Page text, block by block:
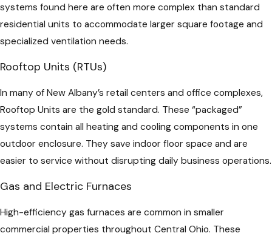
systems found here are often more complex than standard
residential units to accommodate larger square footage and
specialized ventilation needs.
Rooftop Units (RTUs)
In many of New Albany’s retail centers and office complexes,
Rooftop Units are the gold standard. These “packaged”
systems contain all heating and cooling components in one
outdoor enclosure. They save indoor floor space and are
easier to service without disrupting daily business operations.
Gas and Electric Furnaces
High-efficiency gas furnaces are common in smaller
commercial properties throughout Central Ohio. These